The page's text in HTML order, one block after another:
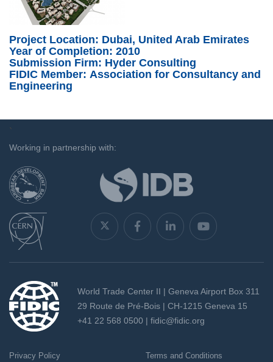
Project Location: Dubai, United Arab Emirates
Year of Completion: 2010
Submission Firm: Hyder Consulting
FIDIC Member: Association for Consultancy and
Engineering
`
Working in partnership with:
World Trade Center II | Geneva Airport Box 311
29 Route de Pré-Bois | CH-1215 Geneva 15
+41 22 568 0500 | fidic@fidic.org
Privacy Policy Terms and Conditions